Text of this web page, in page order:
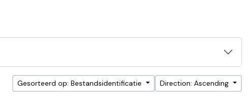
Gesorteerd op: Bestandsidentificatie Direction: Ascending